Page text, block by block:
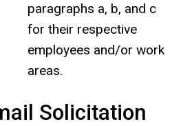
paragraphs a, b, and c
for their respective
employees and/or work
areas.
Solicitation